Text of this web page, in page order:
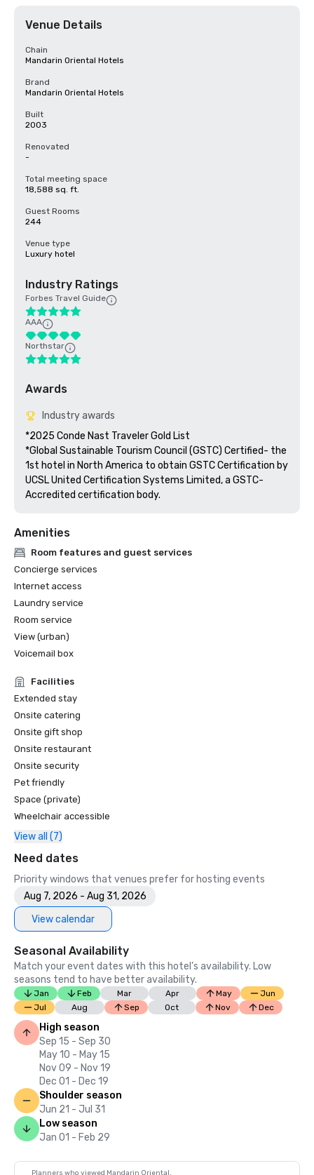
Venue Details
Chain
Mandarin Oriental Hotels
Brand
Mandarin Oriental Hotels
Built
2003
Renovated
-
Total meeting space
18,588 sq. ft.
Guest Rooms
244
Venue type
Luxury hotel
Industry Ratings
Forbes Travel Guide
AAA
Northstar
Awards
Industry awards
*2025 Conde Nast Traveler Gold List
*Global Sustainable Tourism Council (GSTC) Certified- the
1st hotel in North America to obtain GSTC Certification by
UCSL United Certification Systems Limited, a GSTC-
Accredited certification body.
Amenities
Room features and guest services
Concierge services
Internet access
Laundry service
Room service
View (urban)
Voicemail box
Facilities
Extended stay
Onsite catering
Onsite gift shop
Onsite restaurant
Onsite security
Pet friendly
Space (private)
Wheelchair accessible
View all (7)
Need dates
Priority windows that venues prefer for hosting events
Aug 7, 2026 - Aug 31, 2026
View calendar
Seasonal Availability
Match your event dates with this hotel’s availability. Low
seasons tend to have better availability.
Jan Feb Mar Apr May
Jun
Jul
Aug Sep Oct Nov Dec
High season
Sep 15 - Sep 30
May 10 - May 15
Nov 09 - Nov 19
Dec 01 - Dec 19
Shoulder season
Jun 21 - Jul 31
Low season
Jan 01 - Feb 29
Planners who viewed Mandarin Oriental,